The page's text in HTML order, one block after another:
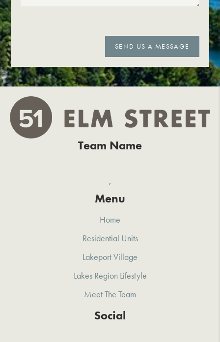
SEND US A MESSAGE
Team Name
,
Menu
Home
Residential Units
Lakeport Village
Lakes Region Lifestyle
Meet The Team
Social